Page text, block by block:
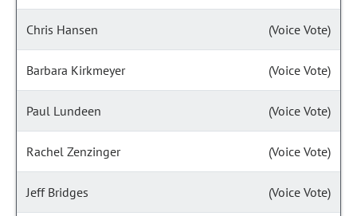
Chris Hansen (Voice Vote)
Barbara Kirkmeyer (Voice Vote)
Paul Lundeen (Voice Vote)
Rachel Zenzinger (Voice Vote)
Jeff Bridges (Voice Vote)